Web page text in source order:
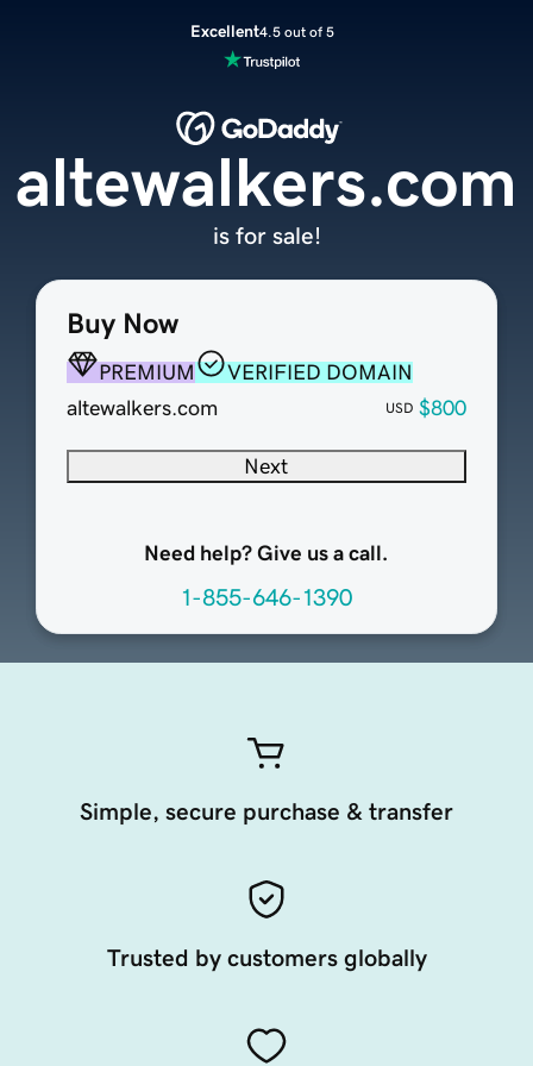
Excellent4.5 out of 5
Buy Now
PREMIUM
VERIFIED DOMAIN
altewalkers.com
USD $800
Next
Need help? Give us a call.
1-855-646-1390
altewalkers.com
is for sale!
Simple, secure purchase & transfer
Trusted by customers globally